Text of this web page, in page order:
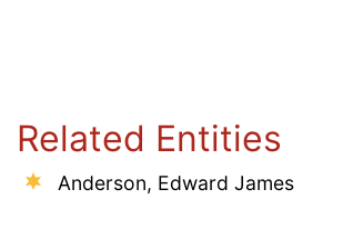
Related Entities
Anderson, Edward James